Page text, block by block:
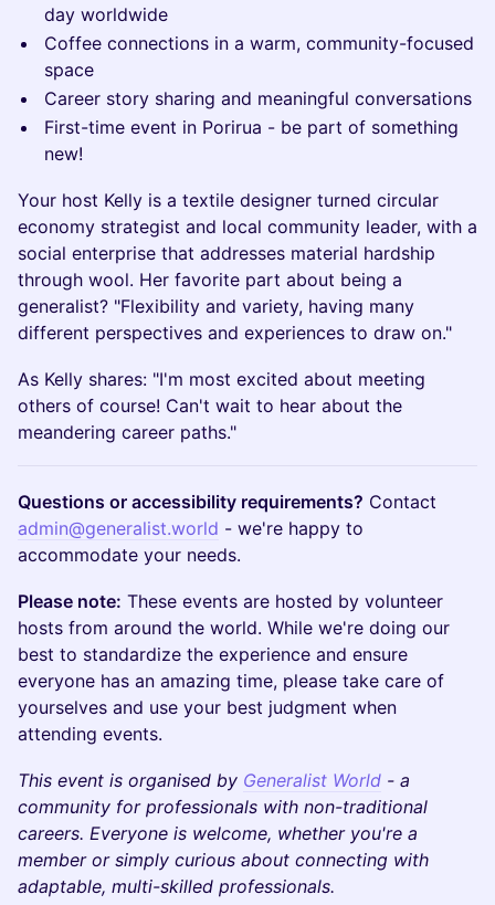
day worldwide
Coffee connections in a warm, community-focused
space
Career story sharing and meaningful conversations
First-time event in Porirua - be part of something
new!
Your host Kelly is a textile designer turned circular
economy strategist and local community leader, with a
social enterprise that addresses material hardship
through wool. Her favorite part about being a
generalist? "Flexibility and variety, having many
different perspectives and experiences to draw on."
As Kelly shares: "I'm most excited about meeting
others of course! Can't wait to hear about the
meandering career paths."
Questions or accessibility requirements? Contact
admin@generalist.world - we're happy to
accommodate your needs.
Please note: These events are hosted by volunteer
hosts from around the world. While we're doing our
best to standardize the experience and ensure
everyone has an amazing time, please take care of
yourselves and use your best judgment when
attending events.
This event is organised by Generalist World - a
community for professionals with non-traditional
careers. Everyone is welcome, whether you're a
member or simply curious about connecting with
adaptable, multi-skilled professionals.